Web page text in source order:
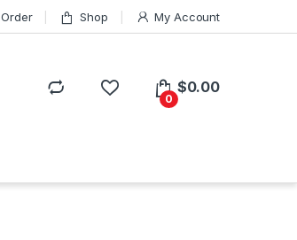
Shop My Account
0
$0.00